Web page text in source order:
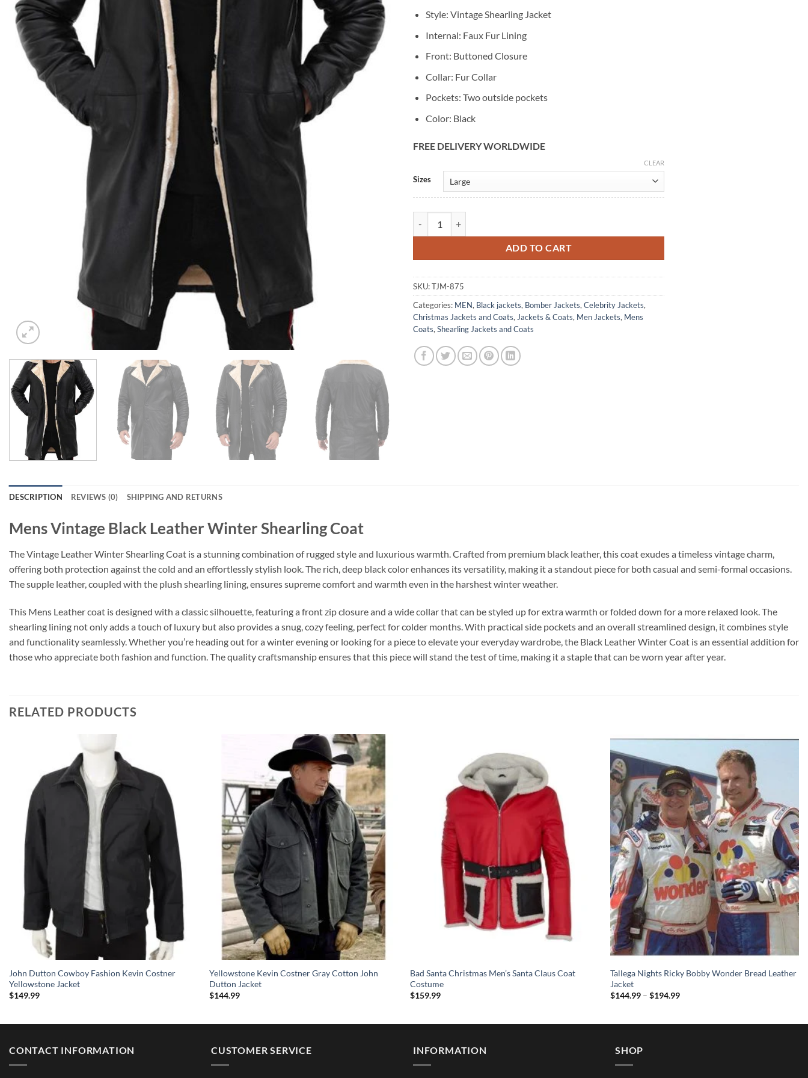
Style: Vintage Shearling Jacket
Internal: Faux Fur Lining
Front: Buttoned Closure
Collar: Fur Collar
Pockets: Two outside pockets
Color: Black
FREE DELIVERY WORLDWIDE
Sizes
CLEAR
ADD TO CART
Alternative:
SKU:TJM-875
Categories: MEN, Black jackets, Bomber Jackets,Celebrity Jackets,
Christmas Jackets and Coats,Jackets & Coats, Men Jackets, Mens
Coats,Shearling Jackets and Coats
DESCRIPTION REVIEWS (0) SHIPPING AND RETURNS
Mens Vintage Black Leather Winter Shearling Coat
The Vintage Leather Winter Shearling Coat is a stunning combination of rugged style and luxurious warmth. Crafted from premium black leather, this coat exudes a timeless vintage charm,
offering both protection against the cold and an effortlessly stylish look. The rich, deep black color enhances its versatility, making it a standout piece for both casual and semi-formal occasions.
The supple leather, coupled with the plush shearling lining, ensures supreme comfort and warmth even in the harshest winter weather.
This Mens Leather coat is designed with a classic silhouette, featuring a front zip closure and a wide collar that can be styled up for extra warmth or folded down for a more relaxed look. The
shearling lining not only adds a touch of luxury but also provides a snug, cozy feeling, perfect for colder months. With practical side pockets and an overall streamlined design, it combines style
and functionality seamlessly. Whether you’re heading out for a winter evening or looking for a piece to elevate your everyday wardrobe, the Black Leather Winter Coat is an essential addition for
those who appreciate both fashion and function. The quality craftsmanship ensures that this piece will stand the test of time, making it a staple that can be worn year after year.
RELATED PRODUCTS
John Dutton Cowboy Fashion Kevin Costner
Yellowstone Jacket
$149.99
Yellowstone Kevin Costner Gray Cotton John
Dutton Jacket
$144.99
Bad Santa Christmas Men’s Santa Claus Coat
Costume
$159.99
Tallega Nights Ricky Bobby Wonder Bread Leather
Jacket
$144.99 – $194.99Price
CONTACT INFORMATION CUSTOMER SERVICE INFORMATION SHOP